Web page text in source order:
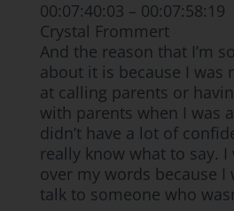
00:07:40:03 – 00:07:58:19
Crystal Frommert
And the reason that I’m
about it is because I was
at calling parents or
with parents when I was
didn’t have a lot of
really know what to say.
over my words because I
talk to someone who